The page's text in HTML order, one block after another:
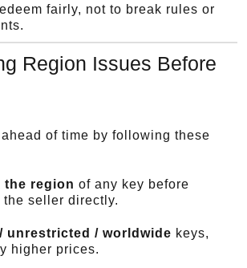
fairly, not to break rules or
Region Issues Before
of time by following these
the region of any key before
the seller directly.
unrestricted / worldwide keys,
higher prices.